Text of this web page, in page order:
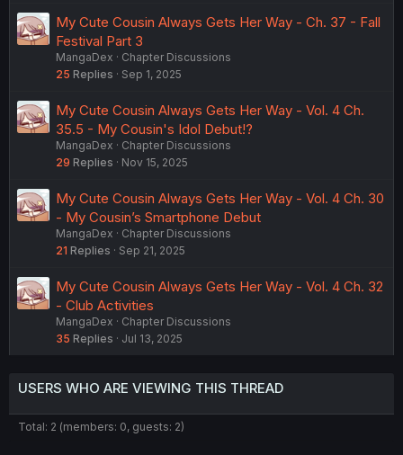
My Cute Cousin Always Gets Her Way - Ch. 37 - Fall
Festival Part 3
MangaDex
Chapter Discussions
25 Replies Sep 1, 2025
My Cute Cousin Always Gets Her Way - Vol. 4 Ch.
35.5 - My Cousin's Idol Debut!?
MangaDex
Chapter Discussions
29 Replies Nov 15, 2025
My Cute Cousin Always Gets Her Way - Vol. 4 Ch. 30
- My Cousin’s Smartphone Debut
MangaDex
Chapter Discussions
21 Replies Sep 21, 2025
My Cute Cousin Always Gets Her Way - Vol. 4 Ch. 32
- Club Activities
MangaDex
Chapter Discussions
35 Replies Jul 13, 2025
USERS WHO ARE VIEWING THIS THREAD
Total: 2 (members: 0, guests: 2)